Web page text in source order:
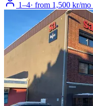
1–4· from 1,500 kr/mo